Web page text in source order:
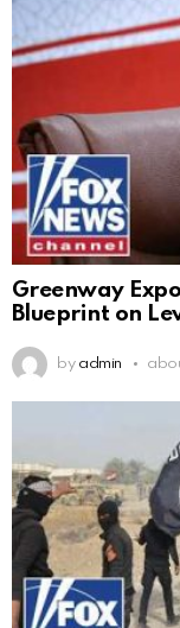
Greenway
Blueprint on
by admin